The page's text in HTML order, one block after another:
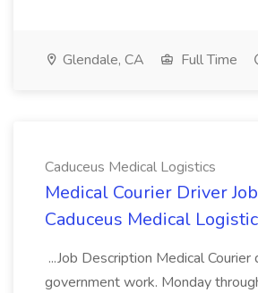
Glendale, CA Full Time
Caduceus Medical Logistics
Medical Courier Driver
Caduceus Medical
...Job Description Medical Courier
government work. Monday